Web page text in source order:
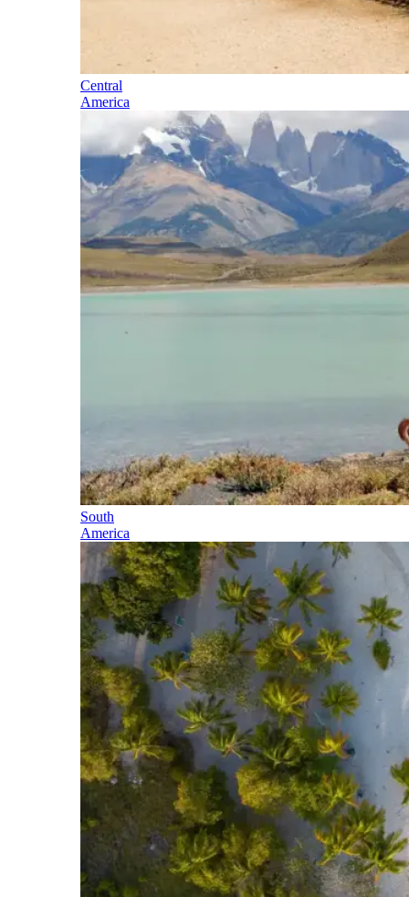
Central
America
South
America